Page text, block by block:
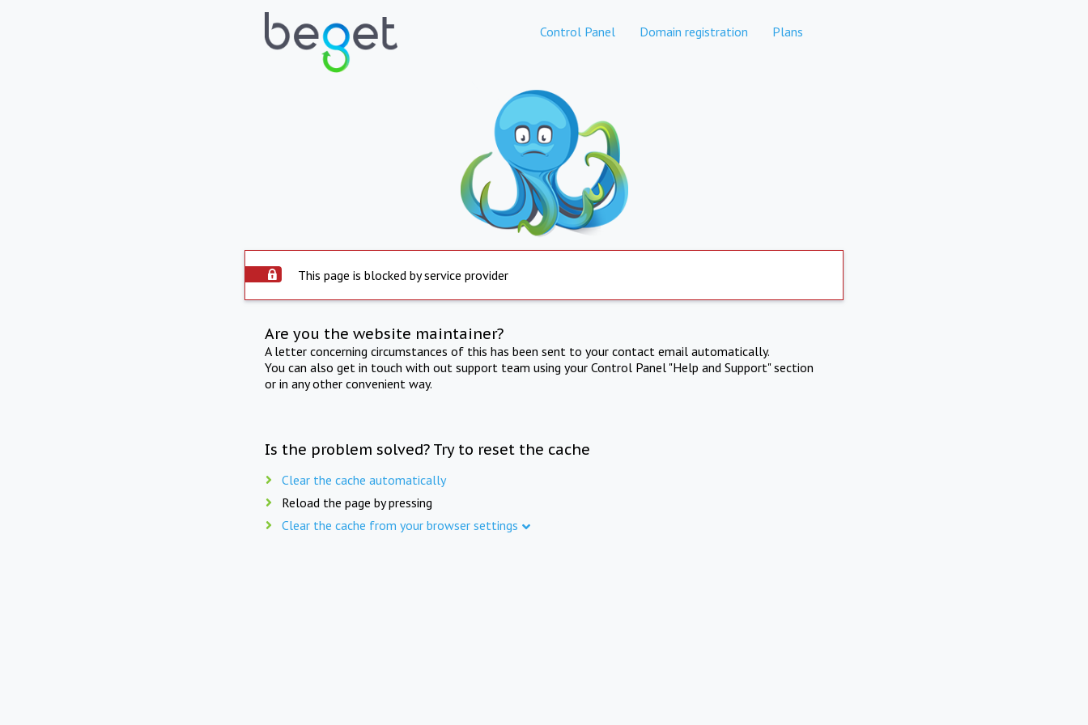
Control Panel Domain registration Plans
This page is blocked by service provider
Are you the website maintainer?
A letter concerning circumstances of this has been sent to your contact email automatically.
You can also get in touch with out support team using your Control Panel "Help and Support" section
or in any other convenient way.
Is the problem solved? Try to reset the cache
Clear the cache automatically
Reload the page by pressing
Clear the cache from your browser settings